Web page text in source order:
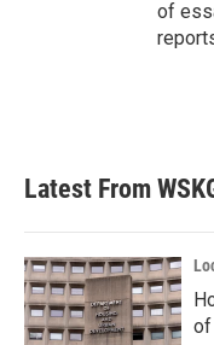
of
Latest From
of